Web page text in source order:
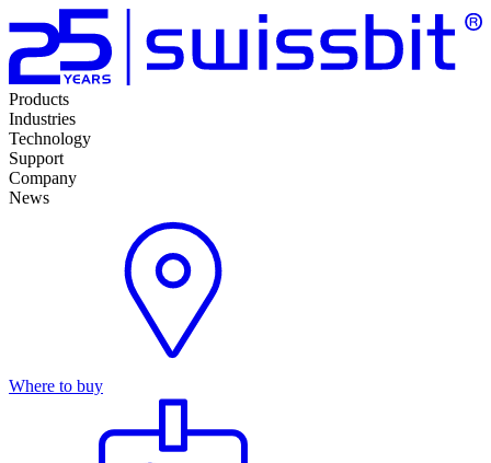
Products
Industries
Technology
Support
Company
News
Where to buy